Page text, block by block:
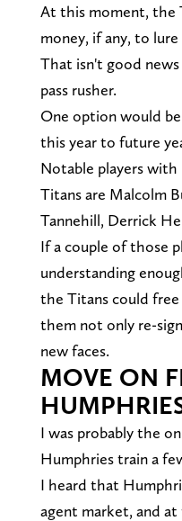
At this moment, the
money, if any, to
That isn't good
pass rusher.
One option would
this year to future
Notable players
Titans are Malcolm
Tannehill, Derrick
If a couple of those
understanding
the Titans could free
them not only re-
new faces.
MOVE ON
I was probably the
Humphries train a
I heard that
agent market, and